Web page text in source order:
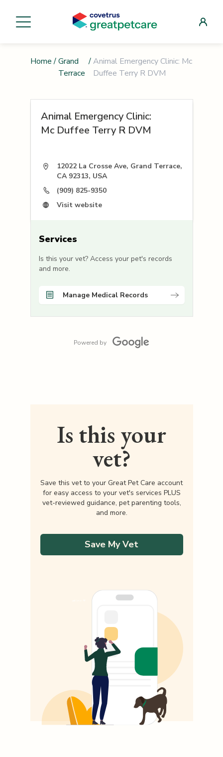
Home / Grand
Terrace
/ Animal Emergency Clinic: Mc
Duffee Terry R DVM
Animal Emergency Clinic:
Mc Duffee Terry R DVM
12022 La Crosse Ave, Grand Terrace,
CA 92313, USA
(909) 825-9350
Visit website
Services
Is this your vet? Access your pet's records
and more.
Manage Medical Records
Powered by
Is this your
vet?
Save this vet to your Great Pet Care account
for easy access to your vet's services PLUS
vet-reviewed guidance, pet parenting tools,
and more.
Save My Vet